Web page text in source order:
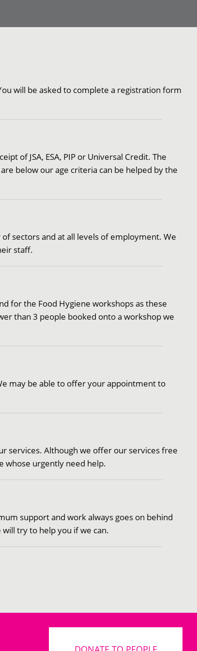
will be asked to complete a registration form
of JSA, ESA, PIP or Universal Credit. The
below our age criteria can be helped by the
sectors and at all levels of employment. We
staff.
for the Food Hygiene workshops as these
than 3 people booked onto a workshop we
may be able to offer your appointment to
services. Although we offer our services free
whose urgently need help.
support and work always goes on behind
try to help you if we can.